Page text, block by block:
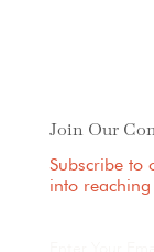
Join Our
Subscribe to
into